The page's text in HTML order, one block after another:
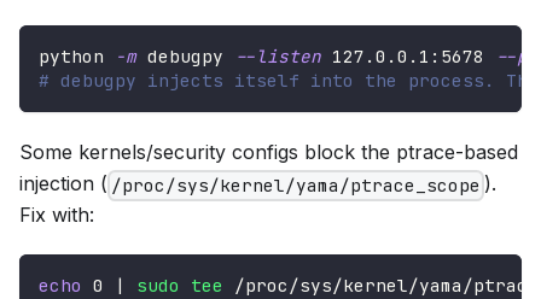
python -m debugpy --listen 127.0 .0.1:5678
--
# debugpy injects itself into the process.
Some kernels/security configs block the ptrace-based
injection ( /proc/sys/kernel/yama/ptrace_scope ).
Fix with:
echo 0 | sudo tee /proc/sys/kernel/yama/